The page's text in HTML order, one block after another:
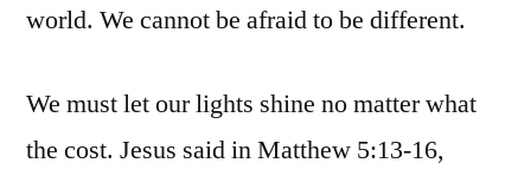
world. We cannot be afraid to be different.
We must let our lights shine no matter what
the cost. Jesus said in Matthew 5:13-16,